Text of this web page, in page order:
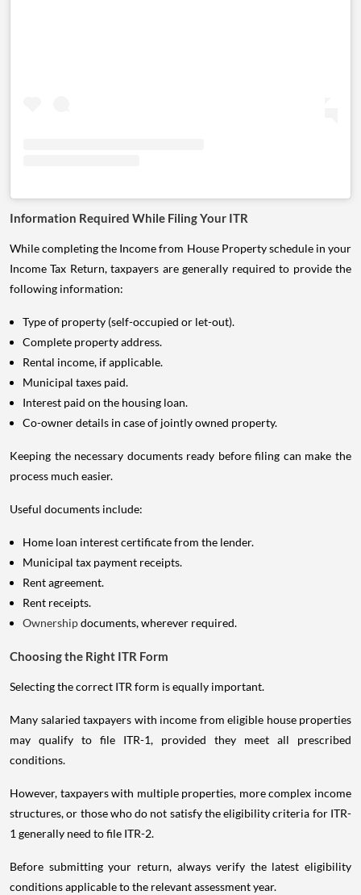
Information Required While Filing Your ITR
While completing the Income from House Property schedule in your
Income Tax Return, taxpayers are generally required to provide the
following information:
Type of property (self-occupied or let-out).
Complete property address.
Rental income, if applicable.
Municipal taxes paid.
Interest paid on the housing loan.
Co-owner details in case of jointly owned property.
Keeping the necessary documents ready before filing can make the
process much easier.
Useful documents include:
Home loan interest certificate from the lender.
Municipal tax payment receipts.
Rent agreement.
Rent receipts.
Ownershipdocuments, wherever required.
Choosing the Right ITR Form
Selecting the correct ITR form is equally important.
Many salaried taxpayers with income from eligible house properties
may qualify to file ITR-1, provided they meet all prescribed
conditions.
However, taxpayers with multiple properties, more complex income
structures, or those who do not satisfy the eligibility criteria for ITR-
1 generally need to file ITR-2.
Before submitting your return, always verify the latest eligibility
conditions applicable to the relevant assessment year.